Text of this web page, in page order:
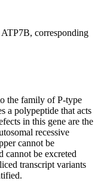
corresponding
the family of P-type
a polypeptide that acts
in this gene are the
recessive
cannot be
cannot be excreted
transcript variants